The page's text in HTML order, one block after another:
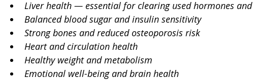
Liver health — essential for clearing used hormones
Balanced blood sugar and insulin sensitivity
Strong bones and reduced osteoporosis risk
Heart and circulation health
Healthy weight and metabolism
Emotional well-being and brain health